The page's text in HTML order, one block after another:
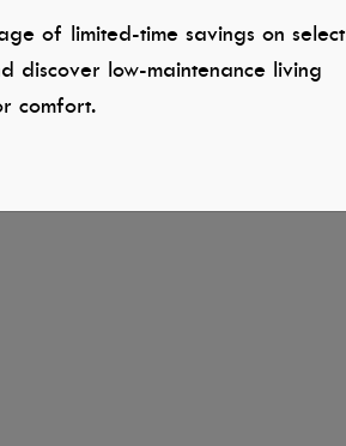
of limited-time savings on select
discover low-maintenance living
comfort.